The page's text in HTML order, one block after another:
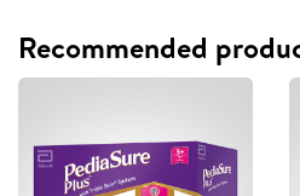
Recommended